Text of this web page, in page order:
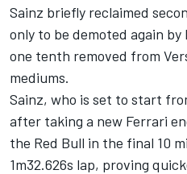
Sainz briefly reclaimed
only to be demoted again by
one tenth removed from
mediums.
Sainz, who is set to start
after taking a new Ferrari
the Red Bull in the final 10
1m32.626s lap, proving